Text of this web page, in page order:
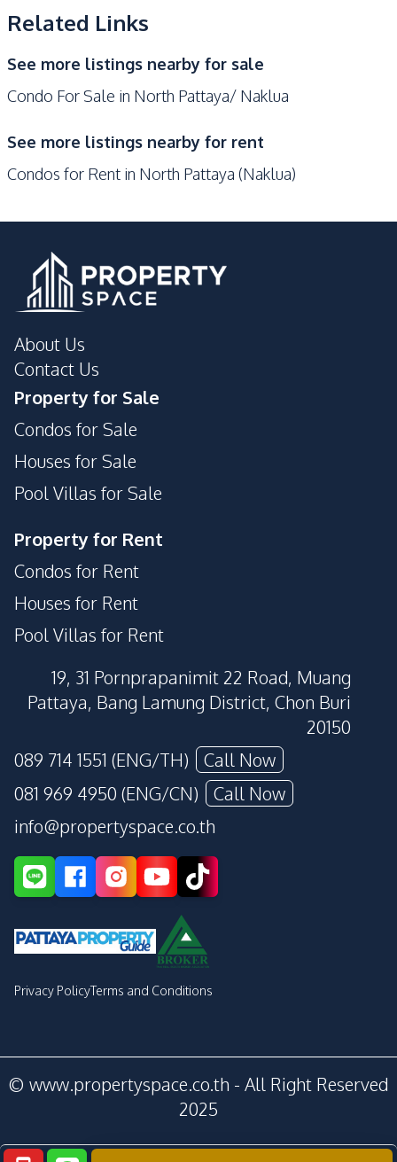
Laundromat
Development Facilities
Private Compound
24/7 Security
Communal Swimming
Keycard Access
Steam Room
Sauna
Lobby
Golf Stimulator
On-site Restaurant
Disabled Access
Related Links
See more listings nearby for sale
Condo For Sale in North Pattaya/ Naklua
See more listings nearby for rent
Condos for Rent in North Pattaya (Naklua)
About Us
Contact Us
Property for Sale
Condos for Sale
Houses for Sale
Pool Villas for Sale
Property for Rent
Condos for Rent
Houses for Rent
Pool Villas for Rent
19, 31 Pornprapanimit 22 Road, Muang
Pattaya, Bang Lamung District, Chon Buri
20150
089 714 1551 (ENG/TH)
Call Now
081 969 4950 (ENG/CN)
Call Now
info@propertyspace.co.th
Privacy PolicyTerms and Conditions
© www.propertyspace.co.th - All Right Reserved
2025